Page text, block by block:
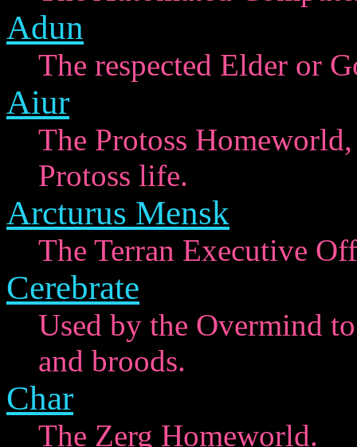
Adun
The respected Elder or
Aiur
The Protoss
Protoss life.
Arcturus Mensk
The Terran Executive
Cerebrate
Used by the Overmind
and broods.
Char
The Zerg Homeworld.